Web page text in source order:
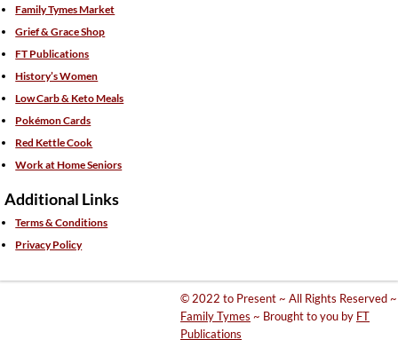
Family Tymes Market
Grief & Grace Shop
FT Publications
History’s Women
Low Carb & Keto Meals
Pokémon Cards
Red Kettle Cook
Work at Home Seniors
Additional Links
Terms & Conditions
Privacy Policy
© 2022 to Present ~ All Rights Reserved ~
Family Tymes ~ Brought to you by FT
Publications